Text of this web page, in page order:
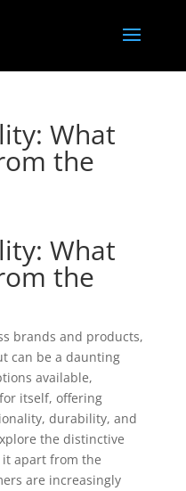
What
the
What
the
brands and products,
can be a daunting
available,
itself, offering
durability, and
the distinctive
apart from the
are increasingly